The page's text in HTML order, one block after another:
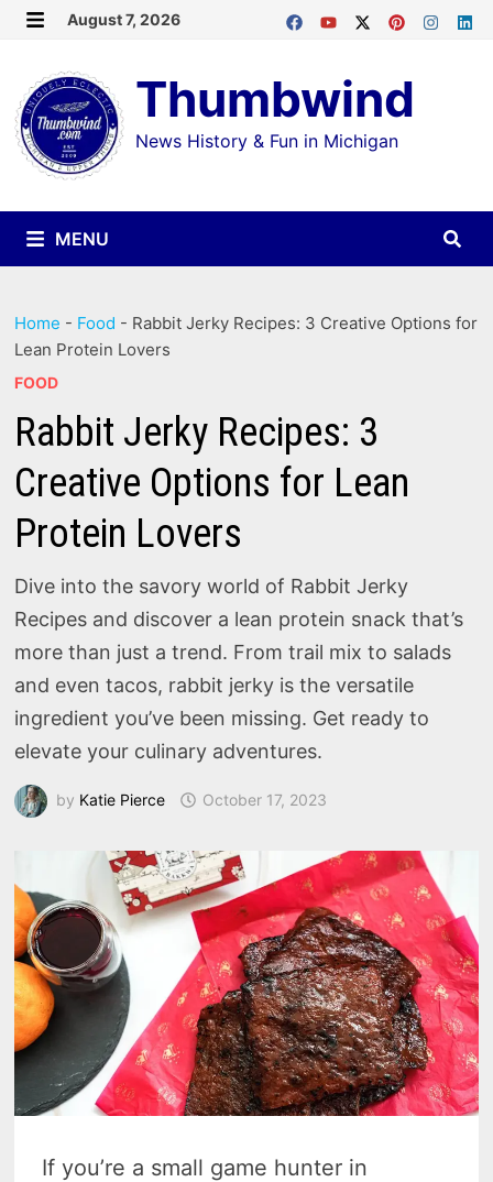
Skip
content
August 7, 2026
Thumbwind
News History & Fun in Michigan
MENU
Home - Food - Rabbit Jerky Recipes: 3 Creative Options for
Lean Protein Lovers
FOOD
Rabbit Jerky Recipes: 3
Creative Options for Lean
Protein Lovers
Dive into the savory world of Rabbit Jerky
Recipes and discover a lean protein snack that’s
more than just a trend. From trail mix to salads
and even tacos, rabbit jerky is the versatile
ingredient you’ve been missing. Get ready to
elevate your culinary adventures.
by Katie Pierce October 17, 2023
If you’re a small game hunter in